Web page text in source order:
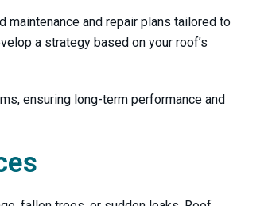
maintenance and repair plans tailored to
a strategy based on your roof’s
ensuring long-term performance and
exceptional with
everything
the way I...
Great people, great
experience. I am very happy